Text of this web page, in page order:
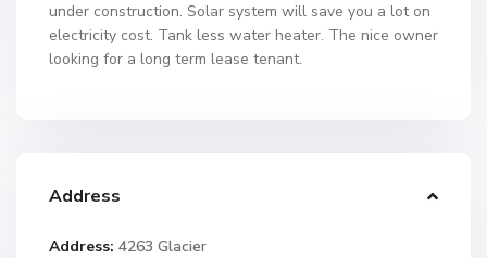
under construction. Solar system will save you a lot on
electricity cost. Tank less water heater. The nice owner
looking for a long term lease tenant.
Address
Address: 4263 Glacier